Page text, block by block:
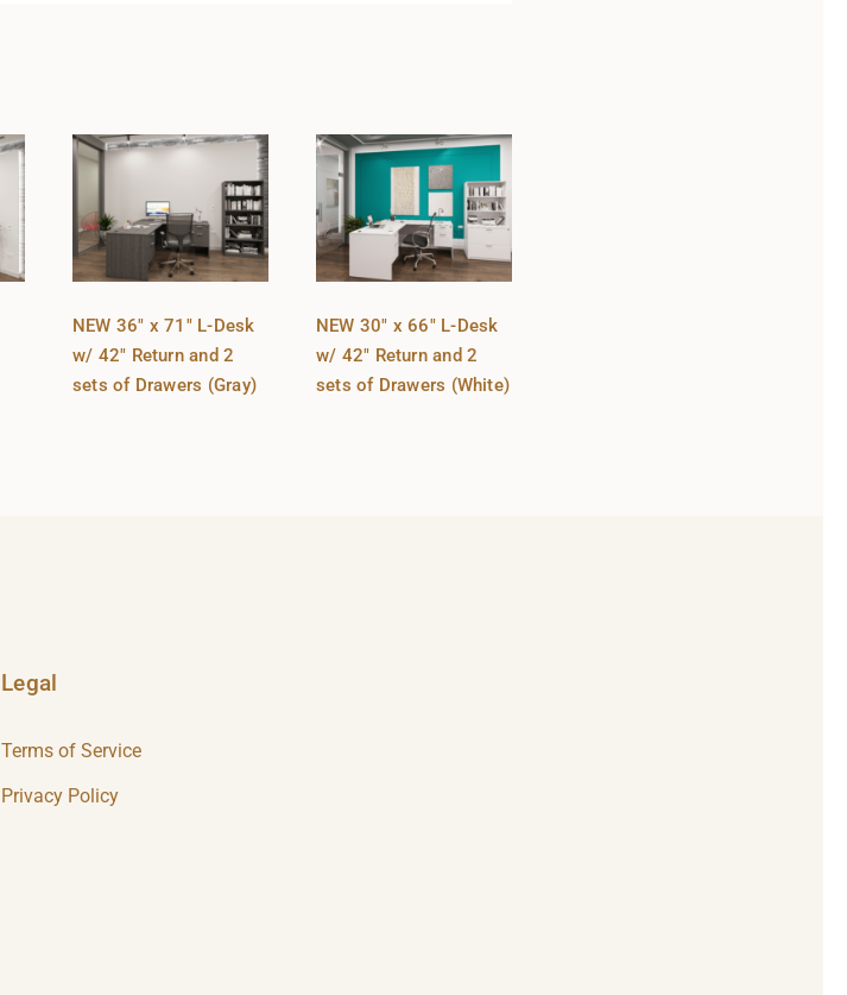
NEW 36″ x 71″ L-Desk
w/ 42″ Return and 2
sets of Drawers (Gray)
NEW 30″ x 66″ L-Desk
w/ 42″ Return and 2
sets of Drawers (White)
Legal
Terms of Service
Privacy Policy